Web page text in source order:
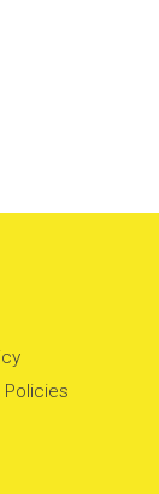
Policies